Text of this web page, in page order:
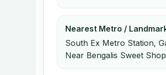
Nearest Metro /
South Ex Metro Station,
Near Bengalis Sweet Shop